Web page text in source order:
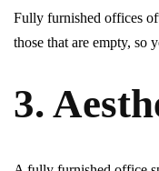
Fully furnished offices
those that are empty, so
3.